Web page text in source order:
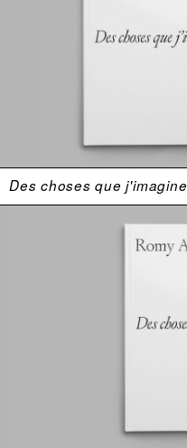
Des choses que j'imagine